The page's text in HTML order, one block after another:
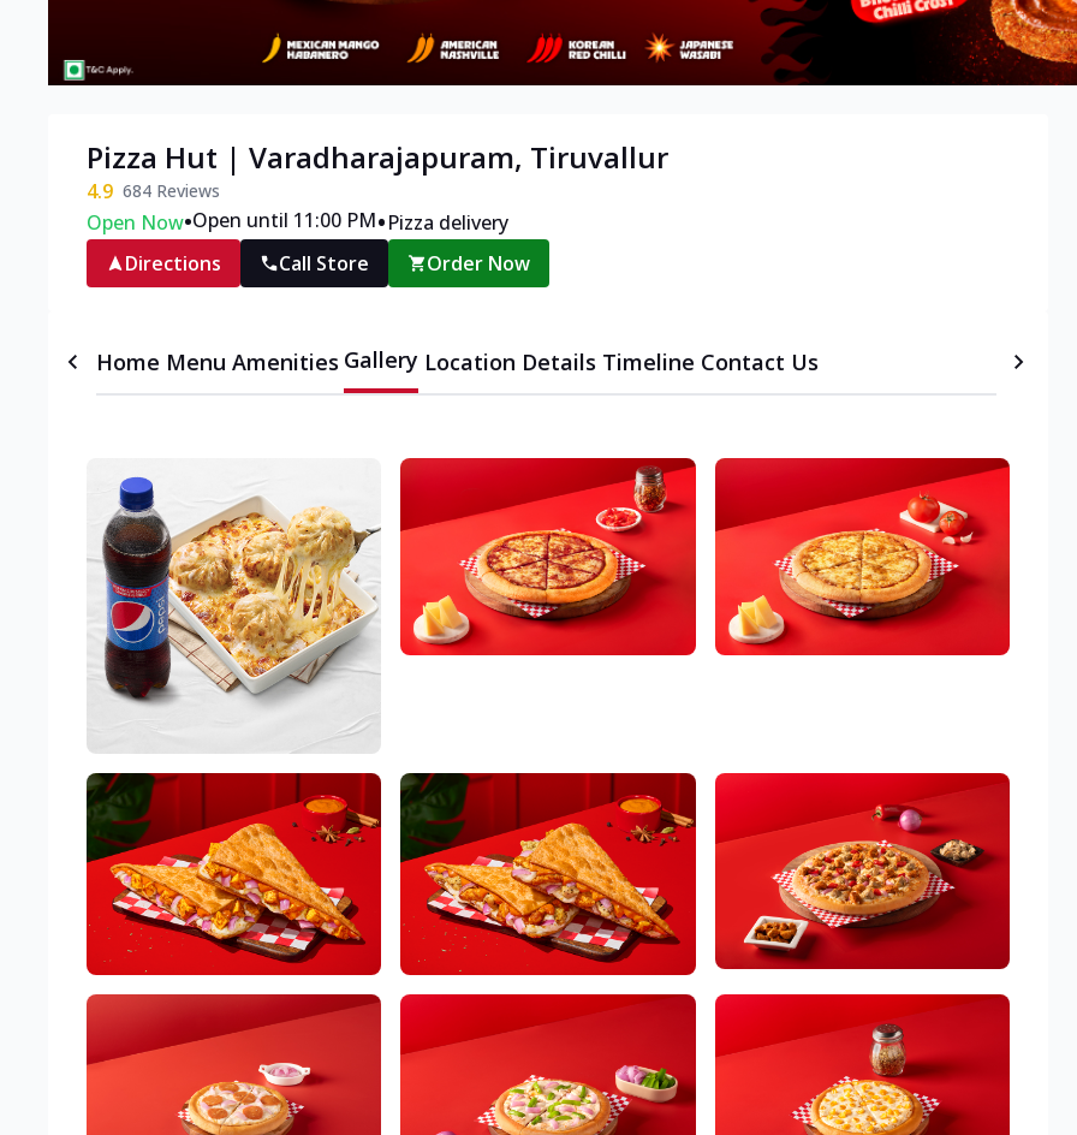
Pizza Hut | Varadharajapuram, Tiruvallur
4.9 684 Reviews
Open Now•Open until 11:00 PM•Pizza delivery
Directions
Call Store Order Now
Home Menu Amenities Gallery Location Details Timeline Contact Us